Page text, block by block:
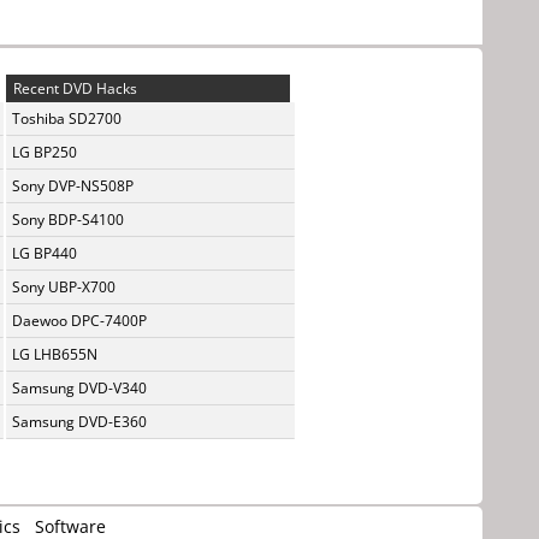
Recent DVD Hacks
Toshiba SD2700
LG BP250
Sony DVP-NS508P
Sony BDP-S4100
LG BP440
Sony UBP-X700
Daewoo DPC-7400P
LG LHB655N
Samsung DVD-V340
Samsung DVD-E360
Software